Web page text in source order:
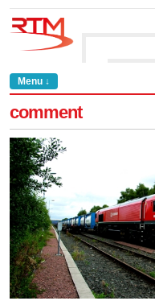
Menu ↓
comment